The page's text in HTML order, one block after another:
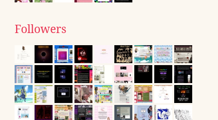
Followers